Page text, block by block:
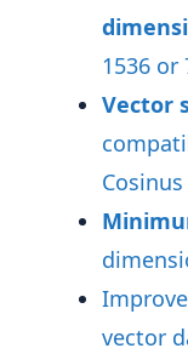
1536 or
Vector
vector